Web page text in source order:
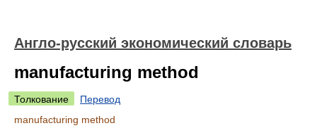
Англо-русский экономический словарь
manufacturing method
Толкование
Перевод
manufacturing method